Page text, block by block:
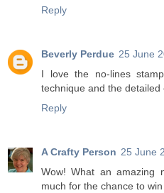
Reply
Beverly Perdue 25 June
I love the no-lines
technique and the detailed
Reply
A Crafty Person 25 June
Wow! What an amazing
much for the chance to